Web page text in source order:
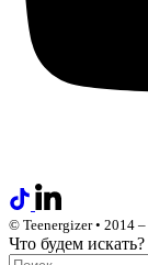
© Teenergizer • 2014
Что будем искать?